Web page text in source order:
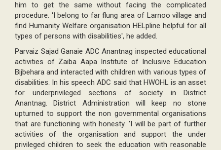
him to get the same without facing the complicated
procedure. 'I belong to far flung area of Larnoo village and
find Humanity Welfare organisation HELpline helpful for all
types of persons with disabilities', he added.
Parvaiz Sajad Ganaie ADC Anantnag inspected educational
activities of Zaiba Aapa Institute of Inclusive Education
Bijbehara and interacted with children with various types of
disabilities. In his speech ADC said that HWOHL is an asset
for underprivileged sections of society in District
Anantnag. District Administration will keep no stone
upturned to support the non governmental organisations
that are functioning with honesty. 'I will be part of further
activities of the organisation and support the under
privileged children to seek the education with reasonable